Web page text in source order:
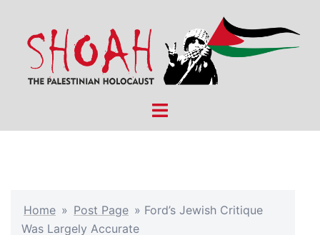
content
Toggle
Home » Post Page » Ford’s Jewish Critique
Was Largely Accurate